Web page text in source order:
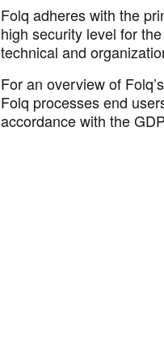
Folq adheres with the
high security level for
technical and
For an overview of
Folq processes end
accordance with the